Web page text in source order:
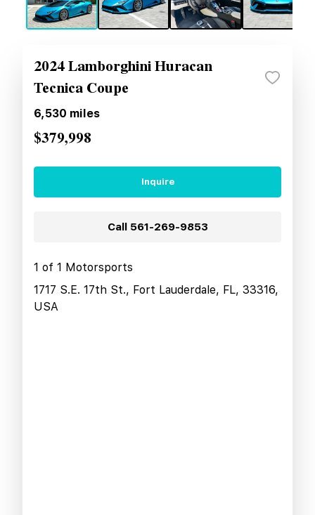
2024 Lamborghini Huracan
Tecnica Coupe
6,530 miles
$379,998
Inquire
Call 561-269-9853
1 of 1 Motorsports
1717 S.E. 17th St., Fort Lauderdale, FL, 33316,
USA